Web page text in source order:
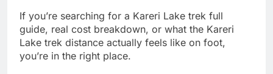
If you’re searching for a Kareri Lake trek full
guide, real cost breakdown, or what the Kareri
Lake trek distance actually feels like on foot,
you’re in the right place.